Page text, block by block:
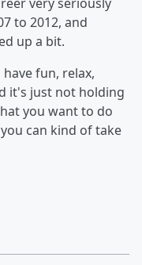
to 2012, and
up a bit.
fun, relax,
it's just not holding
you want to do
can kind of take